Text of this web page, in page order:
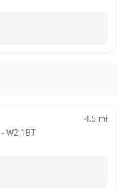
- W2 1BT
4.5 mi